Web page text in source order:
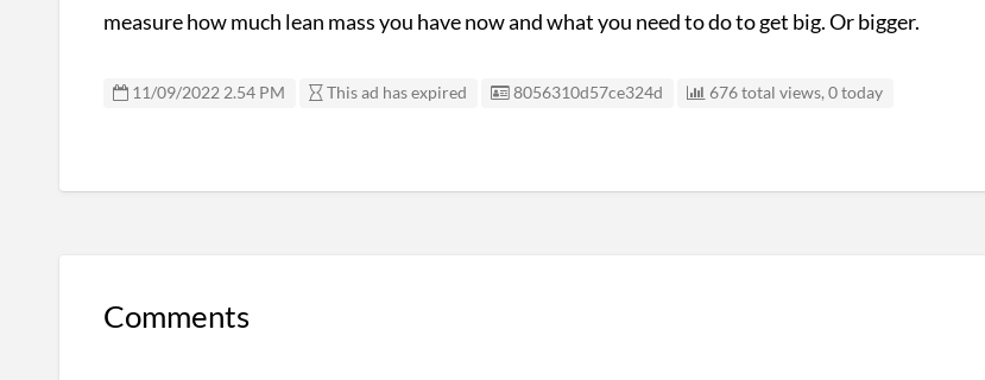
measure how much lean mass you have now and what you need to do to get big. Or bigger.
11/09/2022 2.54 PM This ad has expired Listing ID
8056310d57ce324d 676 total views, 0 today
Comments